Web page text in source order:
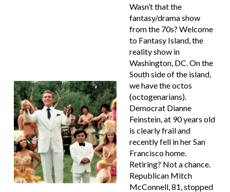
Wasn’t that the
fantasy/drama show
from the 70s? Welcome
to Fantasy Island, the
reality show in
Washington, DC. On the
South side of the island,
we have the octos
(octogenarians).
Democrat Dianne
Feinstein, at 90 years old
is clearly frail and
recently fell in her San
Francisco home.
Retiring? Not a chance.
Republican Mitch
McConnell, 81, stopped